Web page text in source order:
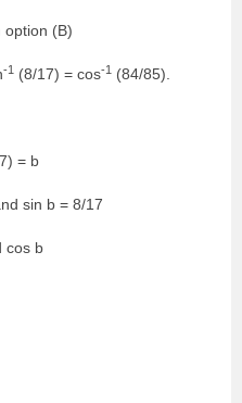
option (B)
-1 (8/17) = cos-1 (84/85).
= b
sin b = 8/17
cos b